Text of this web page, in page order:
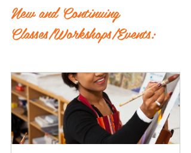
New and Continuing
Classes/Workshops/Events: